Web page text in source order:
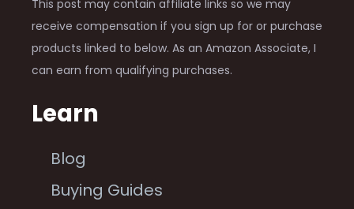
This post may contain affiliate links so we may
receive compensation if you sign up for or purchase
products linked to below. As an Amazon Associate, I
can earn from qualifying purchases.
Learn
Blog
Buying Guides